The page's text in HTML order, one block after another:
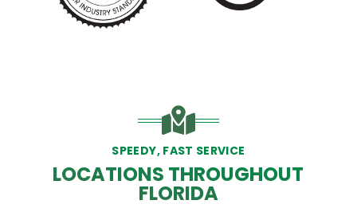
SPEEDY, FAST SERVICE
LOCATIONS THROUGHOUT
FLORIDA